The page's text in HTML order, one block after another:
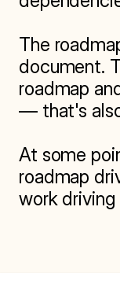
The
document.
roadmap
— that's
At some
roadmap
work